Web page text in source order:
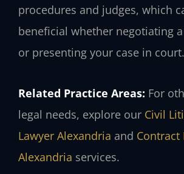
procedures and judges, which
beneficial whether negotiating
or presenting your case in court.
Related Practice Areas: For
legal needs, explore our Civil
Lawyer Alexandria and Contract
Alexandria services.